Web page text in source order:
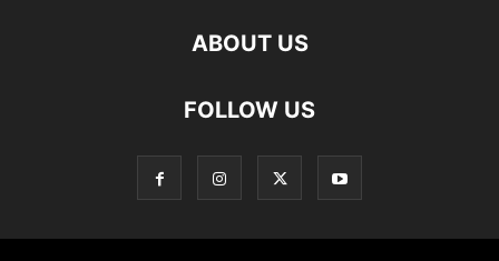
ABOUT US
FOLLOW US